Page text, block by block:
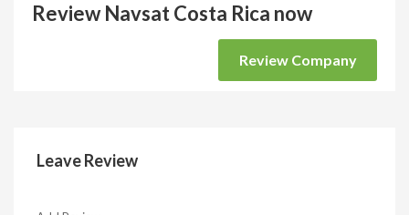
Review Navsat Costa Rica now
Review Company
Leave Review